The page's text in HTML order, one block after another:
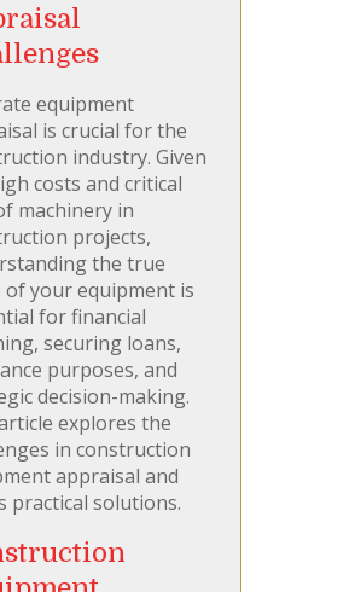
equipment
is crucial for the
industry. Given
costs and critical
machinery in
projects,
the true
of your equipment is
for financial
securing loans,
purposes, and
decision-making.
explores the
in construction
appraisal and
practical solutions.